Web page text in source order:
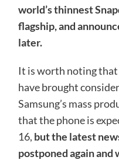
world’s thinnest
flagship, and
later.
It is worth noting
have brought
Samsung’s mass
that the phone is
16, but the latest
postponed again